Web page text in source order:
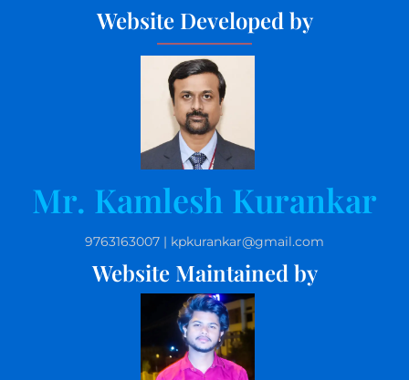
Website Developed by
Mr. Kamlesh Kurankar
9763163007 | kpkurankar@gmail.com
Website Maintained by